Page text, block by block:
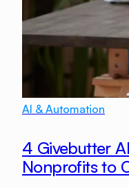
AI & Automation
4 Givebutter
Nonprofits to